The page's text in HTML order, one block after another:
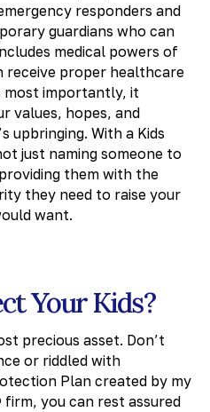
responders and
guardians who can
medical powers of
proper healthcare
most importantly, it
values, hopes, and
upbringing. With a Kids
just naming someone to
them with the
they need to raise your
want.
Your Kids?
precious asset. Don’t
or riddled with
Plan created by my
you can rest assured